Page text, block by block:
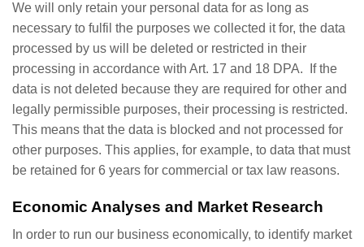
We will only retain your personal data for as long as
necessary to fulfil the purposes we collected it for, the data
processed by us will be deleted or restricted in their
processing in accordance with Art. 17 and 18 DPA. If the
data is not deleted because they are required for other and
legally permissible purposes, their processing is restricted.
This means that the data is blocked and not processed for
other purposes. This applies, for example, to data that must
be retained for 6 years for commercial or tax law reasons.
Economic Analyses and Market Research
In order to run our business economically, to identify market